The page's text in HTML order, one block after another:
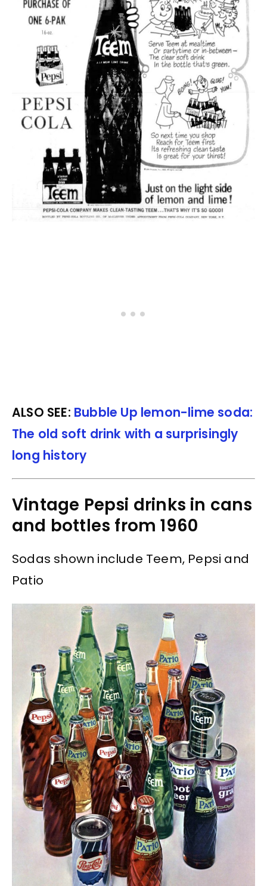
ALSO SEE: Bubble Up lemon-lime soda:
The old soft drink with a surprisingly
long history
Vintage Pepsi drinks in cans
and bottles from 1960
Sodas shown include Teem, Pepsi and
Patio